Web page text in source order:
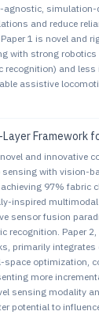
agnostic, simulation-
and reduce
1 is novel and
with strong
recognition) and
assistive
for Skill Acquisition from
and innovative
with vision-
97% fabric
inspired
sensor fusion
recognition. Paper
primarily
space optimization,
more
sensing modality
potential to